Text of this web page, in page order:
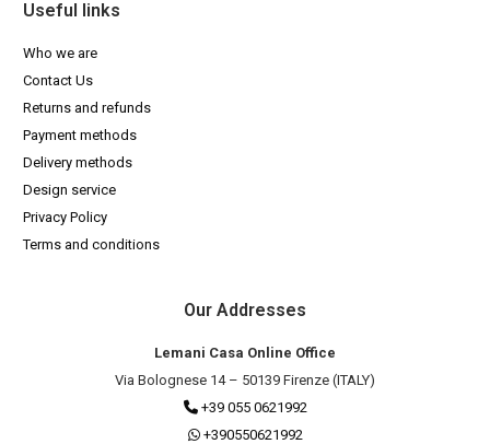
Useful links
Who we are
Contact Us
Returns and refunds
Payment methods
Delivery methods
Design service
Privacy Policy
Terms and conditions
Our Addresses
Lemani Casa Online Office
Via Bolognese 14 – 50139 Firenze (ITALY)
+39 055 0621992
+390550621992